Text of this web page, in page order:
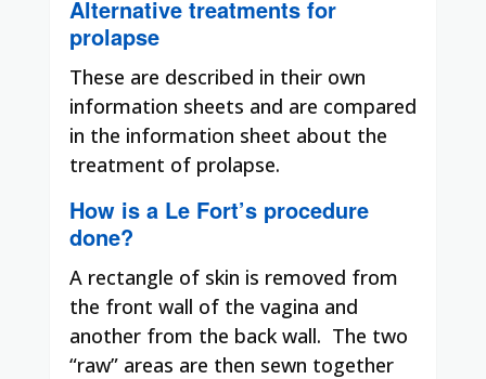
Alternative treatments for
prolapse
These are described in their own
information sheets and are compared
in the information sheet about the
treatment of prolapse.
How is a Le Fort’s procedure
done?
A rectangle of skin is removed from
the front wall of the vagina and
another from the back wall. The two
“raw” areas are then sewn together